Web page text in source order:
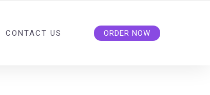
CONTACT US ORDER NOW